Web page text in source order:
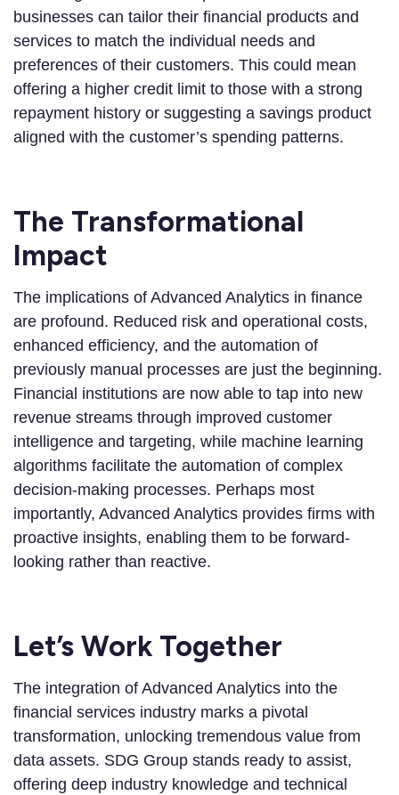
businesses can tailor their financial products and
services to match the individual needs and
preferences of their customers. This could mean
offering a higher credit limit to those with a strong
repayment history or suggesting a savings product
aligned with the customer’s spending patterns.
The Transformational
Impact
The implications of Advanced Analytics in finance
are profound. Reduced risk and operational costs,
enhanced efficiency, and the automation of
previously manual processes are just the beginning.
Financial institutions are now able to tap into new
revenue streams through improved customer
intelligence and targeting, while machine learning
algorithms facilitate the automation of complex
decision-making processes. Perhaps most
importantly, Advanced Analytics provides firms with
proactive insights, enabling them to be forward-
looking rather than reactive.
Let’s Work Together
The integration of Advanced Analytics into the
financial services industry marks a pivotal
transformation, unlocking tremendous value from
data assets. SDG Group stands ready to assist,
offering deep industry knowledge and technical